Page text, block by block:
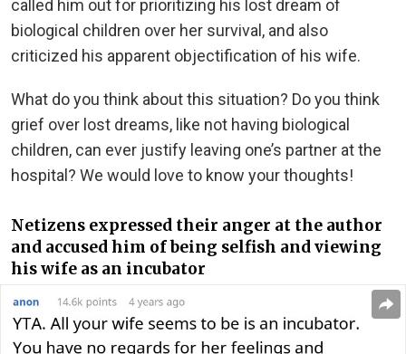
called him out for prioritizing his lost dream of
biological children over her survival, and also
criticized his apparent objectification of his wife.
What do you think about this situation? Do you think
grief over lost dreams, like not having biological
children, can ever justify leaving one’s partner at the
hospital? We would love to know your thoughts!
Netizens expressed their anger at the author
and accused him of being selfish and viewing
his wife as an incubator